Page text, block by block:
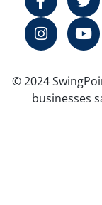
© 2024
businesses